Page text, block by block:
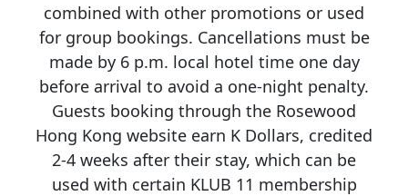
combined with other promotions or used
for group bookings. Cancellations must be
made by 6 p.m. local hotel time one day
before arrival to avoid a one-night penalty.
Guests booking through the Rosewood
Hong Kong website earn K Dollars, credited
2-4 weeks after their stay, which can be
used with certain KLUB 11 membership